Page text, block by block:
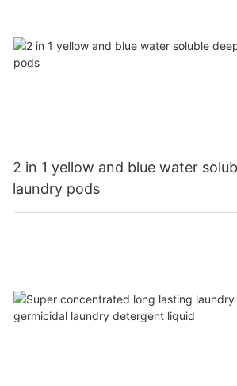
2 in 1 yellow and blue water
laundry pods